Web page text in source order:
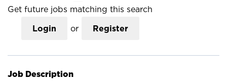
Get future jobs matching this search
Login or Register
Job Description